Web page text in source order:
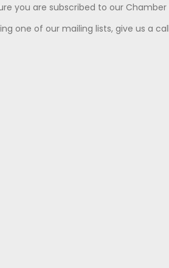
you are subscribed to our Chamber
one of our mailing lists, give us a